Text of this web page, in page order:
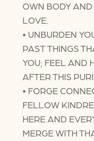
OWN BODY
LOVE.
• UNBURDEN
PAST THINGS
YOU; FEEL AND
AFTER THIS
• FORGE
FELLOW
HERE AND
MERGE WITH